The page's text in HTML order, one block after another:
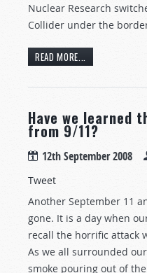
Nuclear Research
Collider under the
READ MORE...
Have we learned
from 9/11?
12th September 2008
Tweet
Another September 11
gone. It is a day when
recall the horrific attack
As we all surrounded
smoke pouring out of